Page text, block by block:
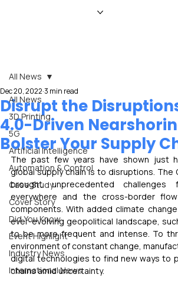
All News
3D Printing
5G
Artificial Intelligence
Automation & Control
Case Study
Cover Story
Did You Know
Event Highlight
Industry News
International News
All News
Disrupt the
4.0-Driven
Bolster Your Supply
Dec 20, 2022 3 min read
The past few years have shown just
global supply chain is to disruptions. The
brought unprecedented challenges
everywhere and the cross-border
components. With added climate
ever-evolving geopolitical landscape,
to be more frequent and intense. To
environment of constant change,
digital technologies to find new ways to
chains amid uncertainty.